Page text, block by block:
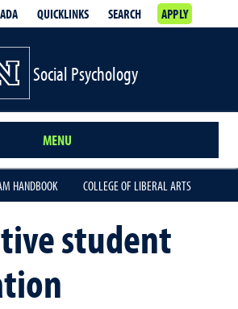
QUICKLINKS SEARCH APPLY
Social Psychology
MENU
HANDBOOK COLLEGE OF LIBERAL ARTS
student